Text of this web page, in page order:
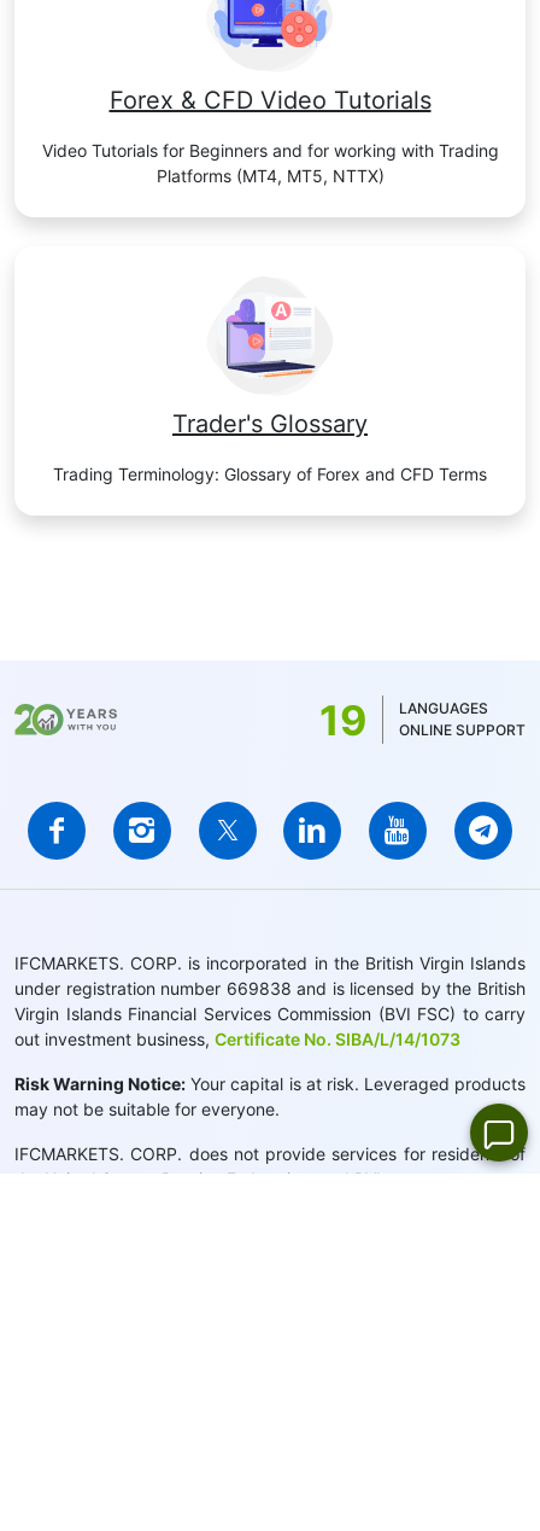
Forex & CFD Video Tutorials
Video Tutorials for Beginners and for working with Trading
Platforms (MT4, MT5, NTTX)
Trader's Glossary
Trading Terminology: Glossary of Forex and CFD Terms
19
LANGUAGES
ONLINE SUPPORT
IFCMARKETS. CORP. is incorporated in the British Virgin Islands
under registration number 669838 and is licensed by the British
Virgin Islands Financial Services Commission (BVI FSC) to carry
out investment business, Certificate No. SIBA/L/14/1073
Risk Warning Notice: Your capital is at risk. Leveraged products
may not be suitable for everyone.
IFCMARKETS. CORP. does not provide services for residents of
the United States, Russian Federation, and BVI.